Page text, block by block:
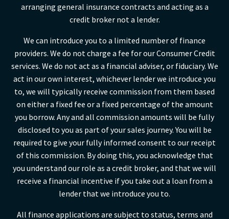
arranging general insurance contracts and acting as a
credit broker not a lender.
We can introduce you to a limited number of finance
providers. We do not charge a fee for our Consumer Credit
services. We do not act as a financial adviser, or fiduciary. We
act in our own interest, whichever lender we introduce you
to, we will typically receive commission from them based
on either a fixed fee or a fixed percentage of the amount
you borrow. Any and all commission amounts will be fully
disclosed to you as part of your sales journey. You will be
required to give your fully informed consent to our receipt
of this commission. By doing this, you acknowledge that
you understand our role as a credit broker, and that we will
receive a financial incentive if you take out a loan from a
lender that we introduce you to.
All finance applications are subject to status, terms and